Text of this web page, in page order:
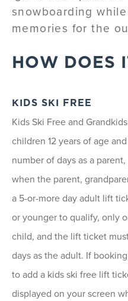
snowboarding
memories for the
HOW DOES
KIDS SKI FREE
Kids Ski Free and
children 12 years of age
number of days as a
when the parent,
a 5-or-more day adult lift
or younger to qualify, only
child, and the lift ticket
days as the adult. If
to add a kids ski free lift
displayed on your screen